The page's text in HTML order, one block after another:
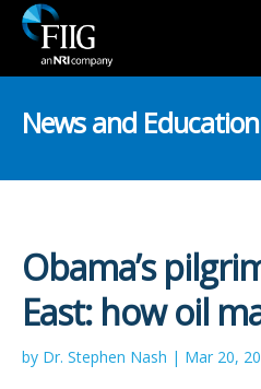
News and Education
Obama’s
East: how oil
by Dr. Stephen Nash | Mar 20,